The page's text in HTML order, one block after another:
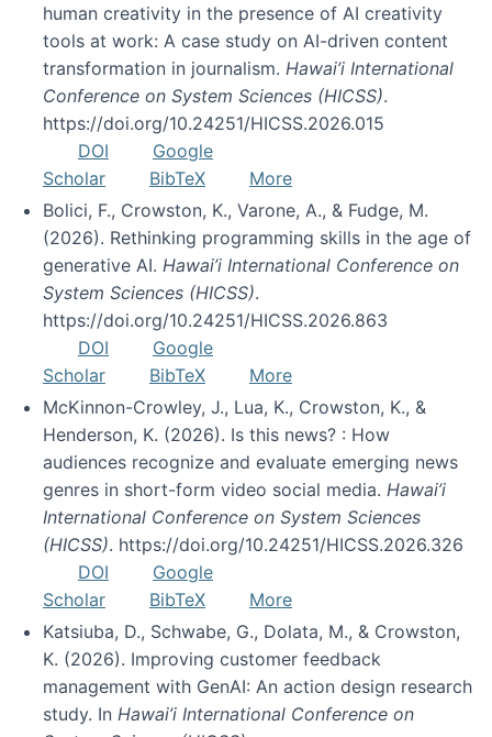
human creativity in the presence of AI creativity
tools at work: A case study on AI-driven content
transformation in journalism. Hawai’i International
Conference on System Sciences (HICSS).
https://doi.org/10.24251/HICSS.2026.015
DOI
Google
Scholar
BibTeX
More
Bolici, F., Crowston, K., Varone, A., & Fudge, M.
(2026). Rethinking programming skills in the age of
generative AI. Hawai’i International Conference on
System Sciences (HICSS).
https://doi.org/10.24251/HICSS.2026.863
DOI
Google
Scholar
BibTeX
More
McKinnon-Crowley, J., Lua, K., Crowston, K., &
Henderson, K. (2026). Is this news? : How
audiences recognize and evaluate emerging news
genres in short-form video social media. Hawai’i
International Conference on System Sciences
(HICSS). https://doi.org/10.24251/HICSS.2026.326
DOI
Google
Scholar
BibTeX
More
Katsiuba, D., Schwabe, G., Dolata, M., & Crowston,
K. (2026). Improving customer feedback
management with GenAI: An action design research
study. In Hawai’i International Conference on